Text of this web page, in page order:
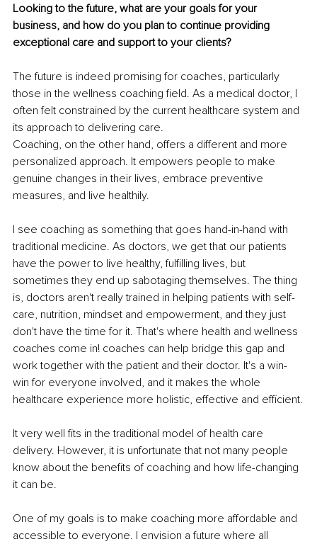
Looking to the future, what are your goals for your
business, and how do you plan to continue providing
exceptional care and support to your clients?
The future is indeed promising for coaches, particularly
those in the wellness coaching field. As a medical doctor, I
often felt constrained by the current healthcare system and
its approach to delivering care.
Coaching, on the other hand, offers a different and more
personalized approach. It empowers people to make
genuine changes in their lives, embrace preventive
measures, and live healthily.
I see coaching as something that goes hand-in-hand with
traditional medicine. As doctors, we get that our patients
have the power to live healthy, fulfilling lives, but
sometimes they end up sabotaging themselves. The thing
is, doctors aren't really trained in helping patients with self-
care, nutrition, mindset and empowerment, and they just
don't have the time for it. That's where health and wellness
coaches come in! coaches can help bridge this gap and
work together with the patient and their doctor. It's a win-
win for everyone involved, and it makes the whole
healthcare experience more holistic, effective and efficient.
It very well fits in the traditional model of health care
delivery. However, it is unfortunate that not many people
know about the benefits of coaching and how life-changing
it can be.
One of my goals is to make coaching more affordable and
accessible to everyone. I envision a future where all